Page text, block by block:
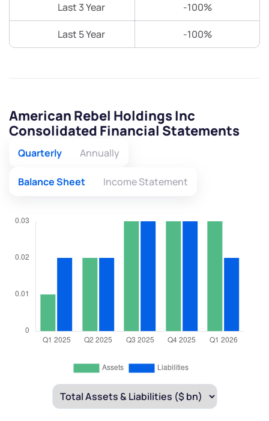
Last 3 Year -100%
Last 5 Year -100%
American Rebel Holdings Inc
Consolidated Financial Statements
Quarterly Annually
Balance Sheet Income Statement